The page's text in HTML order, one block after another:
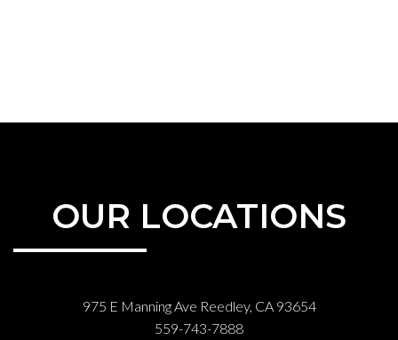
OUR LOCATIONS
975 E Manning Ave Reedley, CA 93654
559-743-7888